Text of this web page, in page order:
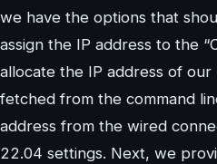
we have the options that
assign the IP address to the
allocate the IP address of
fetched from the command
address from the wired
22.04 settings. Next, we